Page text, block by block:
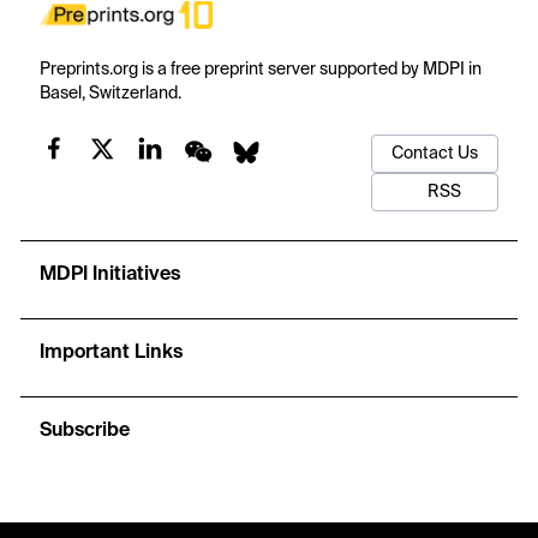
Preprints.org is a free preprint server supported by MDPI in
Basel, Switzerland.
Contact Us
RSS
MDPI Initiatives
Important Links
Subscribe